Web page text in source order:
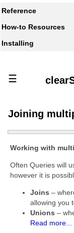
Reference
How-to Resources
Installing
☰
Joining
Working with
Often Queries will
however it is
Joins –
allowing you
Unions –
Read more...